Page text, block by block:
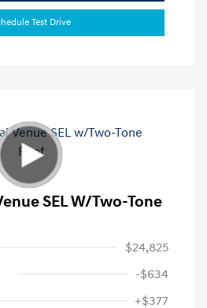
Test Drive
SEL W/Two-Tone
$24,825
-$634
+$377